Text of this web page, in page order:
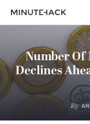
Number Of
Declines
By